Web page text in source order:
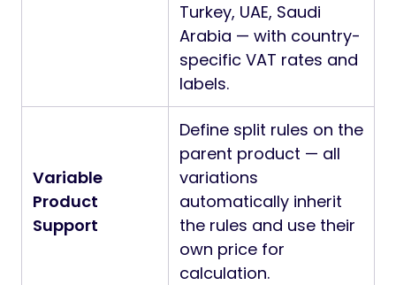
Turkey, UAE, Saudi
Arabia — with country-
specific VAT rates and
labels.
Variable
Product
Support
Define split rules on the
parent product — all
variations
automatically inherit
the rules and use their
own price for
calculation.